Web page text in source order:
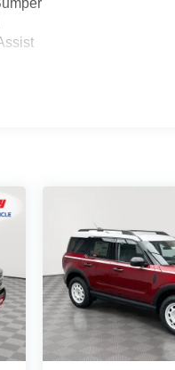
- Set it and forget it.
control.
- a reaction to
how it happens,
prolonged driver
the hazard lights. If
is safety that never
- An extra step
Impact Prevention,
monitors the road